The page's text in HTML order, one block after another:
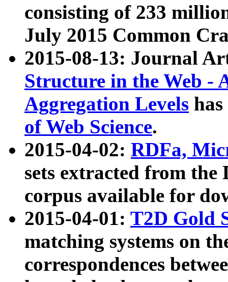
consisting of 233
July 2015 Common
2015-08-13: Journal
Structure in the Web -
Aggregation Levels
of Web Science.
2015-04-02: RDFa,
sets extracted from the
corpus available for
2015-04-01: T2D Gold
matching systems on
correspondences